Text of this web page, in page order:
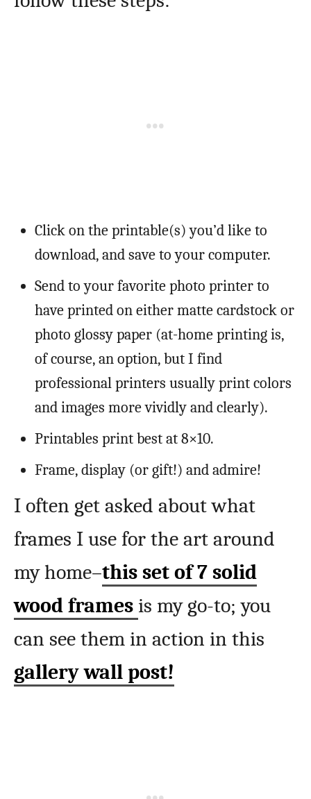
Click on the printable(s) you’d like to
download, and save to your computer.
Send to your favorite photo printer to
have printed on either matte cardstock or
photo glossy paper (at-home printing is,
of course, an option, but I find
professional printers usually print colors
and images more vividly and clearly).
Printables print best at 8×10.
Frame, display (or gift!) and admire!
I often get asked about what
frames I use for the art around
my home–this set of 7 solid
wood frames is my go-to; you
can see them in action in this
gallery wall post!